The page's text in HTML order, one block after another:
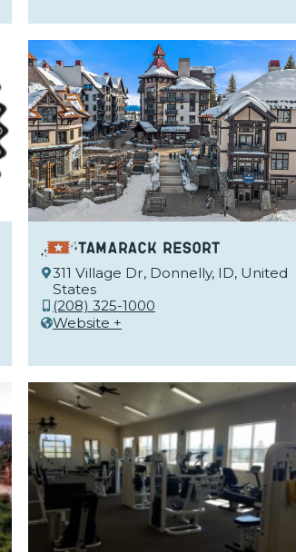
Tamarack Resort
311 Village Dr, Donnelly, ID, United
States
(208) 325-1000
Website +